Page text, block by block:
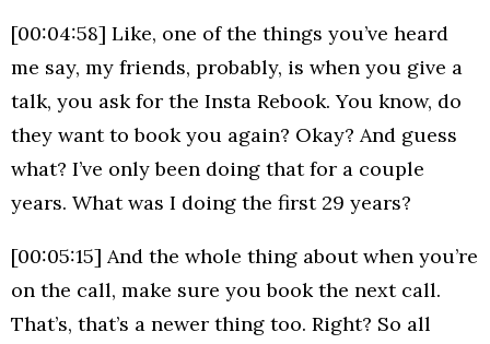
[00:04:58] Like, one of the things you’ve heard
me say, my friends, probably, is when you give a
talk, you ask for the Insta Rebook. You know, do
they want to book you again? Okay? And guess
what? I’ve only been doing that for a couple
years. What was I doing the first 29 years?
[00:05:15] And the whole thing about when you’re
on the call, make sure you book the next call.
That’s, that’s a newer thing too. Right? So all